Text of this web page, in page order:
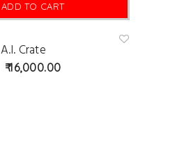
ADD TO CART
A.I. Crate
16,000.00